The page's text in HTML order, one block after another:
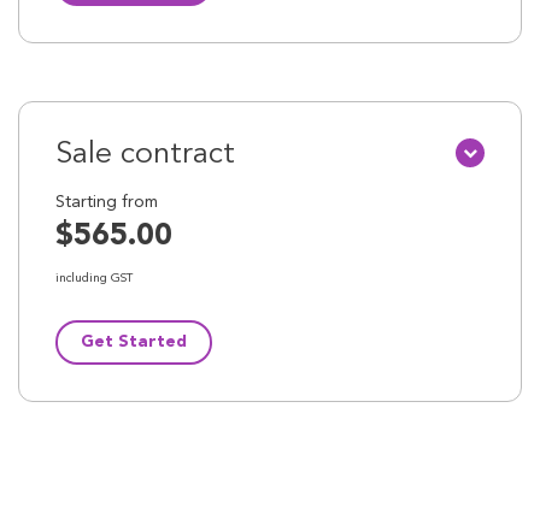
Sale contract
Starting from
$565.00
including GST
Get Started